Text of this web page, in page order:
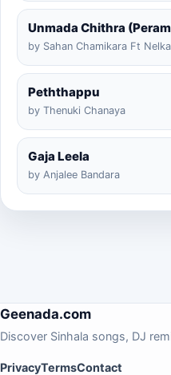
Unmada Chithra
by Sahan Chamikara Ft
Peththappu
by Thenuki Chanaya
Gaja Leela
by Anjalee Bandara
Geenada.com
Discover Sinhala songs, DJ
PrivacyTermsContact